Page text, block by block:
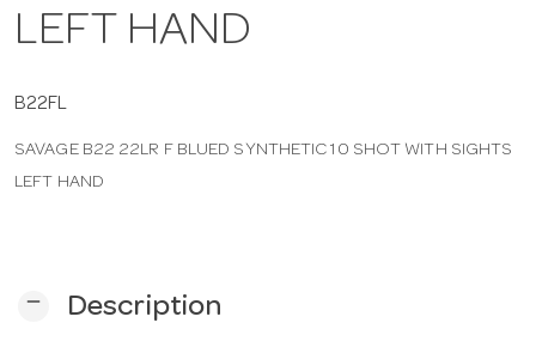
n
LEFT HAND
B22FL
SAVAGE B22 22LR F BLUED SYNTHETIC 10 SHOT WITH SIGHTS
LEFT HAND
remove Description